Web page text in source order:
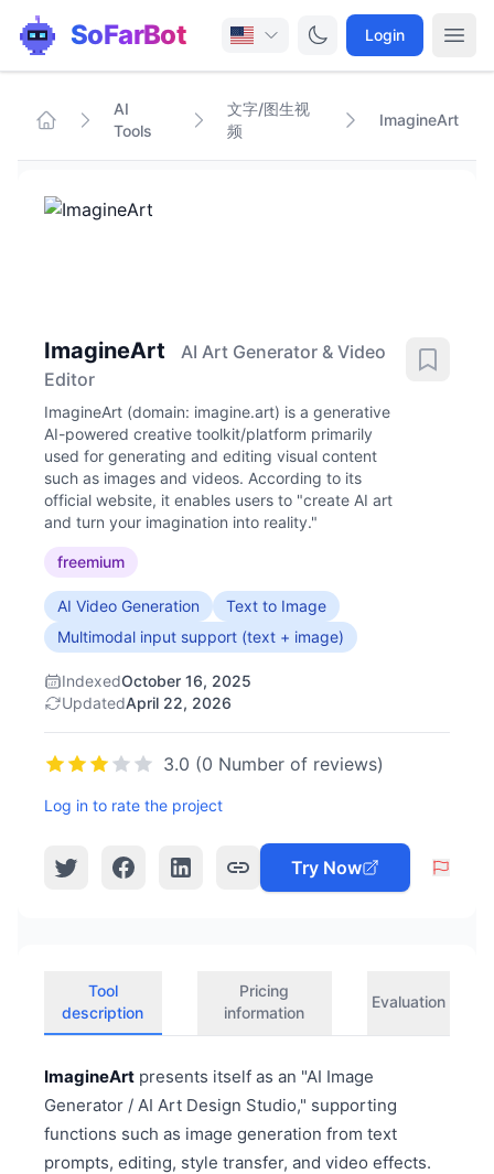
SoFarBot Login
AI
Tools
文字/图生视
频
ImagineArt
ImagineArt
AI Art Generator & Video
Editor
ImagineArt (domain: imagine.art) is a generative
AI-powered creative toolkit/platform primarily
used for generating and editing visual content
such as images and videos. According to its
official website, it enables users to "create AI art
and turn your imagination into reality."
freemium
AI Video Generation
Text to Image
Multimodal input support (text + image)
IndexedOctober 16, 2025
UpdatedApril 22, 2026
3.0 (0 Number of reviews)
Log in to rate the project
Try Now
Tool
description
Pricing
information
Evaluation
ImagineArt presents itself as an "AI Image
Generator / AI Art Design Studio," supporting
functions such as image generation from text
prompts, editing, style transfer, and video effects.